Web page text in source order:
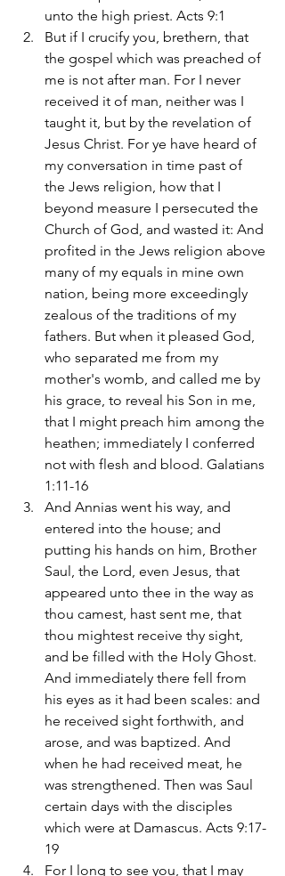
unto the high priest. Acts 9:1
But if I crucify you, brethern, that
the gospel which was preached of
me is not after man. For I never
received it of man, neither was I
taught it, but by the revelation of
Jesus Christ. For ye have heard of
my conversation in time past of
the Jews religion, how that I
beyond measure I persecuted the
Church of God, and wasted it: And
profited in the Jews religion above
many of my equals in mine own
nation, being more exceedingly
zealous of the traditions of my
fathers. But when it pleased God,
who separated me from my
mother's womb, and called me by
his grace, to reveal his Son in me,
that I might preach him among the
heathen; immediately I conferred
not with flesh and blood. Galatians
1:11-16
And Annias went his way, and
entered into the house; and
putting his hands on him, Brother
Saul, the Lord, even Jesus, that
appeared unto thee in the way as
thou camest, hast sent me, that
thou mightest receive thy sight,
and be filled with the Holy Ghost.
And immediately there fell from
his eyes as it had been scales: and
he received sight forthwith, and
arose, and was baptized. And
when he had received meat, he
was strengthened. Then was Saul
certain days with the disciples
which were at Damascus. Acts 9:17-
19
For I long to see you, that I may